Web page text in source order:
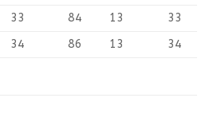
33 84 13
33
34 86 13 34